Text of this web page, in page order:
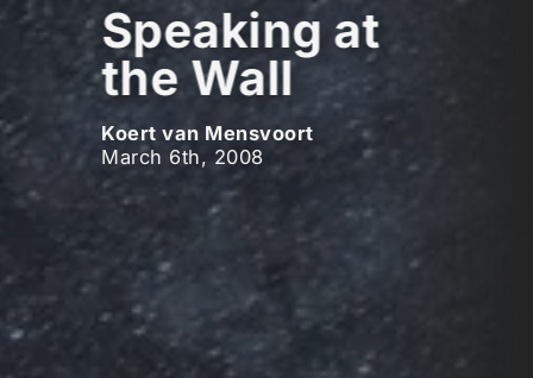
Speaking at
the Wall
Koert van Mensvoort
March 6th, 2008